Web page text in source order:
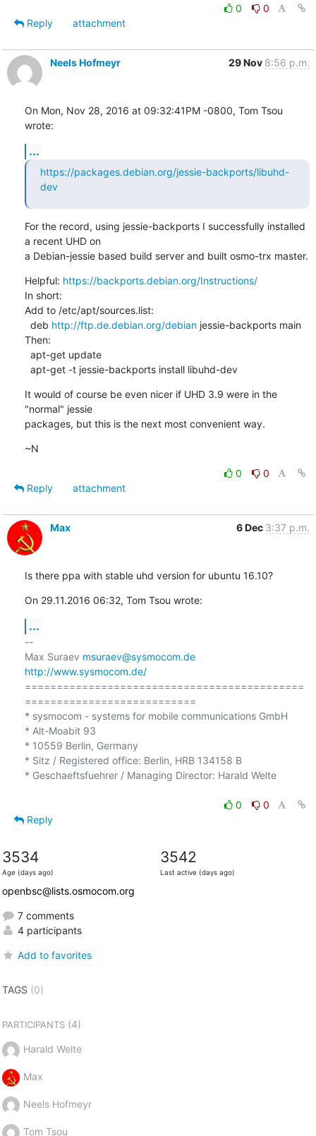
0
0
Reply
attachment
Neels Hofmeyr 29 Nov 8:56 p.m.
On Mon, Nov 28, 2016 at 09:32:41PM -0800, Tom Tsou
wrote:
...
https://packages.debian.org/jessie-backports/libuhd-
dev
For the record, using jessie-backports I successfully installed
a recent UHD on
a Debian-jessie based build server and built osmo-trx master.
Helpful: https://backports.debian.org/Instructions/
In short:
Add to /etc/apt/sources.list:
  deb
http://ftp.de.debian.org/debian jessie-backports main
Then:
  apt-get -t jessie-backports install libuhd-dev
It would of course be even nicer if UHD 3.9 were in the
"normal" jessie
packages, but this is the next most convenient way.
~N
0
0
Reply
attachment
Max 6 Dec 3:37 p.m.
Is there ppa with stable uhd version for ubuntu 16.10?
On 29.11.2016 06:32, Tom Tsou wrote:
...
--
Max Suraev msuraev@sysmocom.de
http://www.sysmocom.de/
============================================
===========================
* sysmocom - systems for mobile communications GmbH
* Alt-Moabit 93
* 10559 Berlin, Germany
* Sitz / Registered office: Berlin, HRB 134158 B
* Geschaeftsfuehrer / Managing Director: Harald Welte
0
0
Reply
3534
Age (days ago)
3542
Last active (days ago)
openbsc@lists.osmocom.org
7 comments
4 participants
Add to favorites
TAGS (0)
PARTICIPANTS(4)
Harald Welte
Max
Neels Hofmeyr
Tom Tsou